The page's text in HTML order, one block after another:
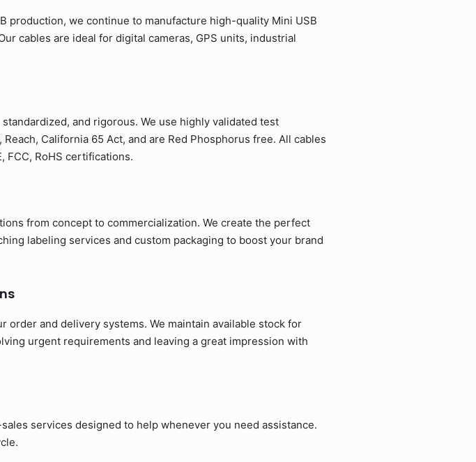
production, we continue to manufacture high-quality Mini USB
cables are ideal for digital cameras, GPS units, industrial
and rigorous. We use highly validated test
California 65 Act, and are Red Phosphorus free. All cables
FCC, RoHS certifications.
from concept to commercialization. We create the perfect
labeling services and custom packaging to boost your brand
and delivery systems. We maintain available stock for
urgent requirements and leaving a great impression with
services designed to help whenever you need assistance.